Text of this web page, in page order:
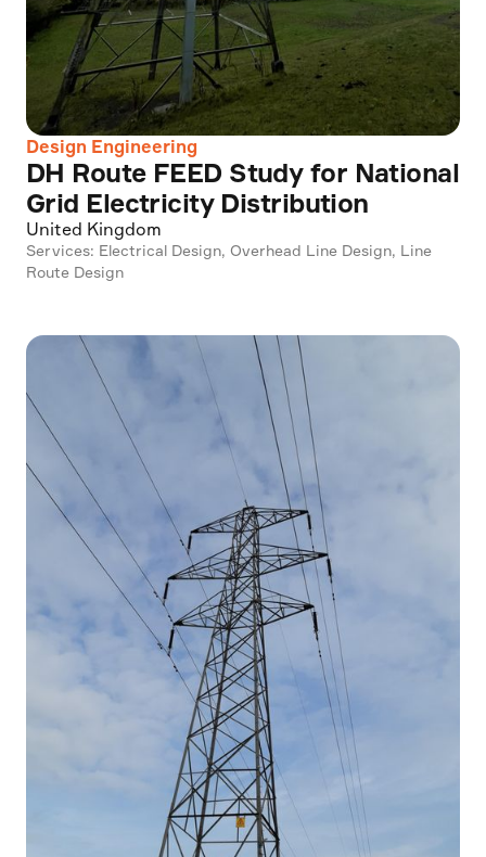
Design Engineering
DH Route FEED Study for National
Grid Electricity Distribution
United Kingdom
Services: Electrical Design, Overhead Line Design, Line
Route Design